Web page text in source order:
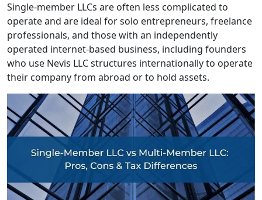
Single-member LLCs are often less complicated to
operate and are ideal for solo entrepreneurs, freelance
professionals, and those with an independently
operated internet-based business, including founders
who use Nevis LLC structures internationally to operate
their company from abroad or to hold assets.